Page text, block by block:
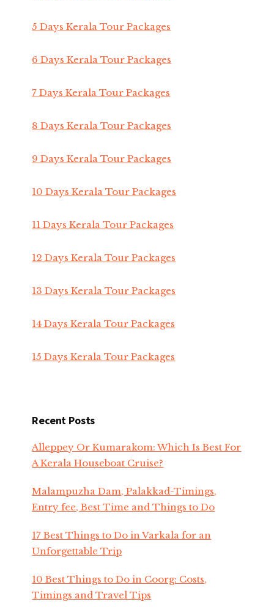
5 Days Kerala Tour Packages
6 Days Kerala Tour Packages
7 Days Kerala Tour Packages
8 Days Kerala Tour Packages
9 Days Kerala Tour Packages
10 Days Kerala Tour Packages
11 Days Kerala Tour Packages
12 Days Kerala Tour Packages
13 Days Kerala Tour Packages
14 Days Kerala Tour Packages
15 Days Kerala Tour Packages
Recent Posts
Alleppey Or Kumarakom: Which Is Best For
A Kerala Houseboat Cruise?
Malampuzha Dam, Palakkad-Timings,
Entry fee, Best Time and Things to Do
17 Best Things to Do in Varkala for an
Unforgettable Trip
10 Best Things to Do in Coorg: Costs,
Timings and Travel Tips